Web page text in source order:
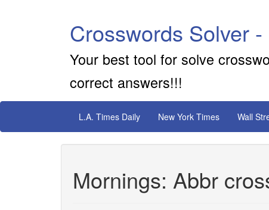
Crosswords Solver
Your best tool for solve
correct answers!!!
L.A. Times Daily New York Times Wall
Mornings: Abbr